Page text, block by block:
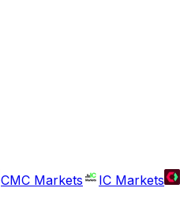
CMC Markets IC Markets